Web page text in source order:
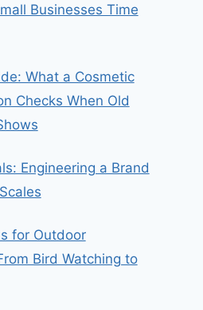
Businesses Time
What a Cosmetic
Checks When Old
Engineering a Brand
for Outdoor
Bird Watching to